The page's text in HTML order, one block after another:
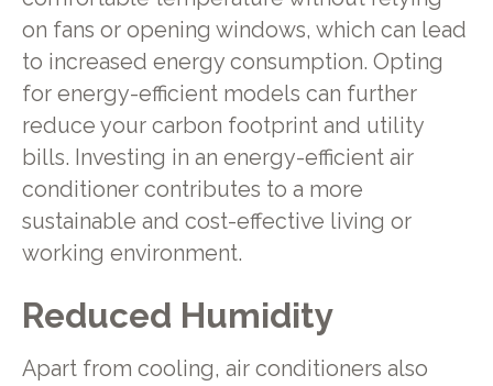
on fans or opening windows, which can lead
to increased energy consumption. Opting
for energy-efficient models can further
reduce your carbon footprint and utility
bills. Investing in an energy-efficient air
conditioner contributes to a more
sustainable and cost-effective living or
working environment.
Reduced Humidity
Apart from cooling, air conditioners also